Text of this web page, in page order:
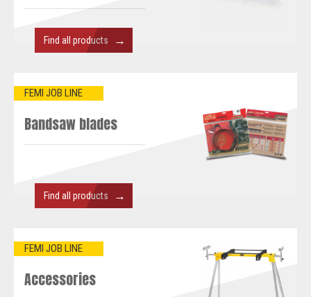
Find all products →
FEMI JOB LINE
Bandsaw blades
Find all products →
FEMI JOB LINE
Accessories